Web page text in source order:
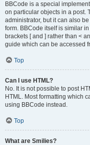
BBCode is a special
on particular objects in a post.
administrator, but it can also
form. BBCode itself is similar
brackets [ and ] rather than <
guide which can be accessed
Top
Can I use HTML?
No. It is not possible to post
HTML. Most formatting which
using BBCode instead.
Top
What are Smilies?